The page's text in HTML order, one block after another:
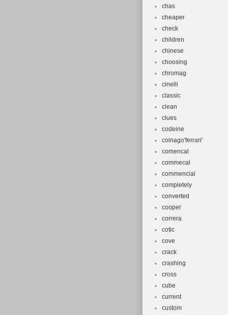
chas
cheaper
check
children
chinese
choosing
chromag
cinelli
classic
clean
clues
codeine
colnago'ferrari'
comencal
commecal
commencial
completely
converted
cooper
correra
cotic
cove
crack
crashing
cross
cube
current
custom